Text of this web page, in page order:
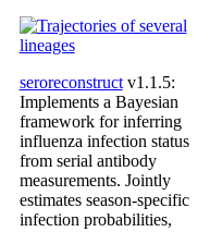
seroreconstructv1.1.5:
Implements a Bayesian
framework for inferring
influenza infection status
from serial antibody
measurements. Jointly
estimates season-specific
infection probabilities,